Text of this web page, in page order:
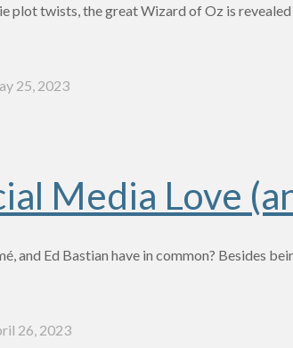
plot twists, the great Wizard of Oz is
25, 2023
Media Love
and Ed Bastian have in common? Besides
26, 2023